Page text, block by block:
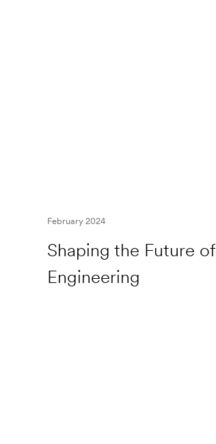
Shaping the Future of
Engineering
February 2024